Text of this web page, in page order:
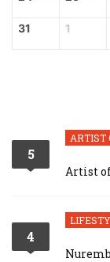
31 1
5
ARTIST
Artist
4